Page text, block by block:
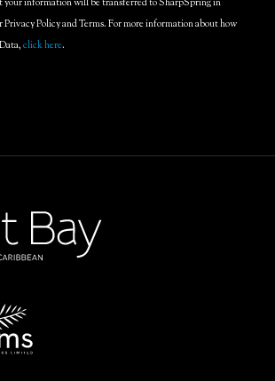
Policy and Terms. For more information about how
click here.